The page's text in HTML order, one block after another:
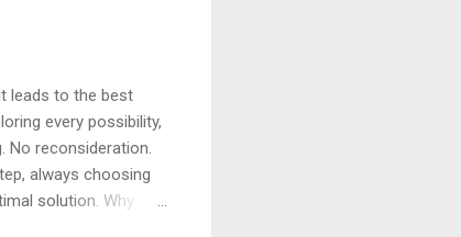
leads to the best
every possibility,
No reconsideration.
always choosing
solution. Why